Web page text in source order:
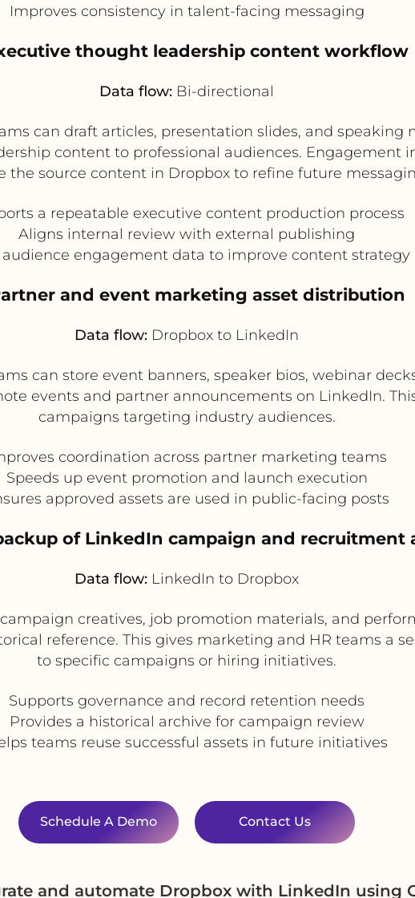
Improves consistency in talent-facing messaging
thought leadership content workflow
Data flow: Bi-directional
can draft articles, presentation slides, and speaking
content to professional audiences. Engagement
the source content in Dropbox to refine future
a repeatable executive content production process
Aligns internal review with external publishing
audience engagement data to improve content strategy
and event marketing asset distribution
Data flow: Dropbox to LinkedIn
can store event banners, speaker bios, webinar
events and partner announcements on LinkedIn.
campaigns targeting industry audiences.
coordination across partner marketing teams
Speeds up event promotion and launch execution
approved assets are used in public-facing posts
of LinkedIn campaign and recruitment
Data flow: LinkedIn to Dropbox
creatives, job promotion materials, and
reference. This gives marketing and HR teams a
to specific campaigns or hiring initiatives.
Supports governance and record retention needs
Provides a historical archive for campaign review
teams reuse successful assets in future initiatives
Schedule A Demo Contact Us
and automate Dropbox with LinkedIn using